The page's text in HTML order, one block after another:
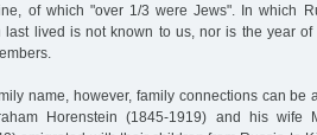
of which "over 1/3 were Jews". In which
last lived is not known to us, nor is the year
name, however, family connections can be
Horenstein (1845-1919) and his wife